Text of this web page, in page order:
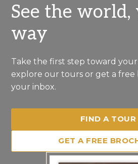
See the
way
Take the first step toward
explore our tours or get a
your inbox.
FIND A TOUR
GET A FREE